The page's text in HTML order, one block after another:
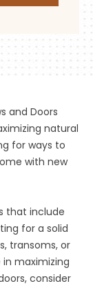
and Doors
natural
for ways to
with new
that include
for a solid
transoms, or
maximizing
consider